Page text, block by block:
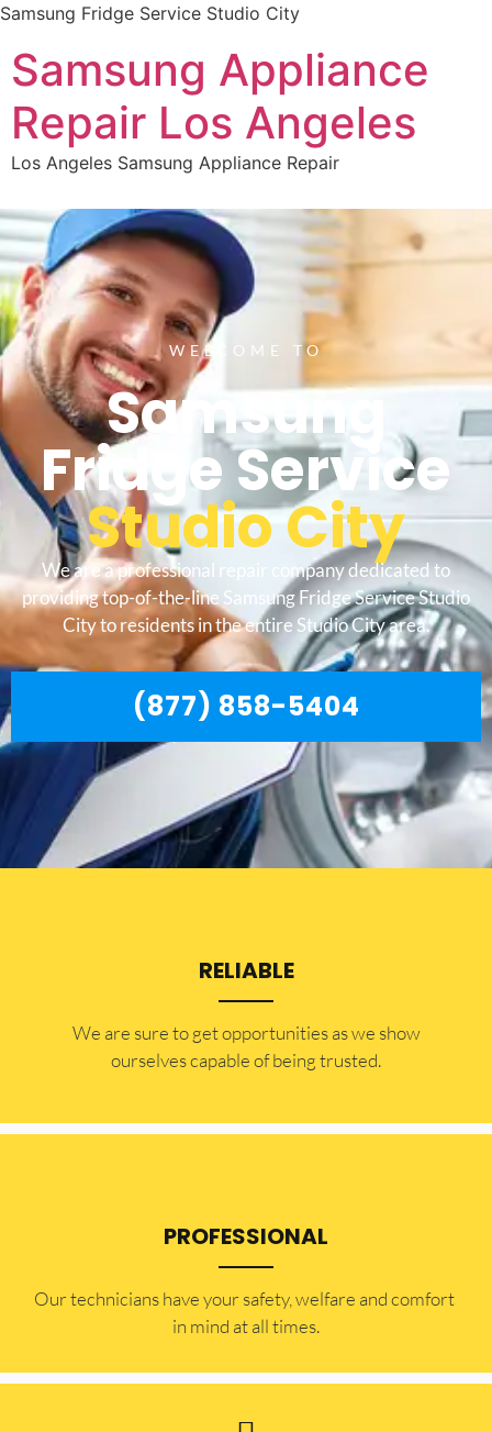
Samsung Fridge Service Studio City
Samsung Appliance
Repair Los Angeles
Los Angeles Samsung Appliance Repair
WELCOME TO
Samsung
Fridge Service
Studio City
We are a professional repair company dedicated to
providing top-of-the-line Samsung Fridge Service Studio
City to residents in the entire Studio City area.
(877) 858-5404
RELIABLE
​​We are sure to get opportunities as we show
ourselves capable of being trusted.
PROFESSIONAL
Our technicians have your safety, welfare and comfort ​
in mind at all times.